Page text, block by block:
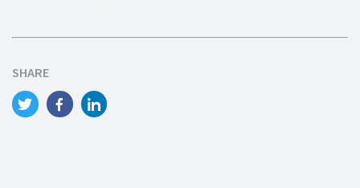
SHARE